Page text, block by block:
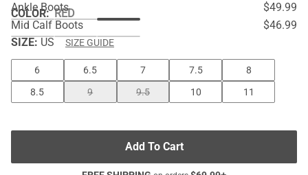
COLOR:RED
Ankle Boots
$49.99
Mid Calf Boots
$46.99
SIZE: US SIZE GUIDE
6 6.5 7 7.5
8
8.5
9 9.5 10 11
Add To Cart